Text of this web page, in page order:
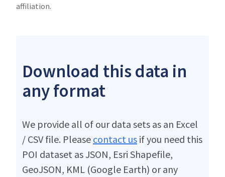
affiliation.
Download this data in
any format
We provide all of our data sets as an Excel
/ CSV file. Please contact us if you need this
POI dataset as JSON, Esri Shapefile,
GeoJSON, KML (Google Earth) or any